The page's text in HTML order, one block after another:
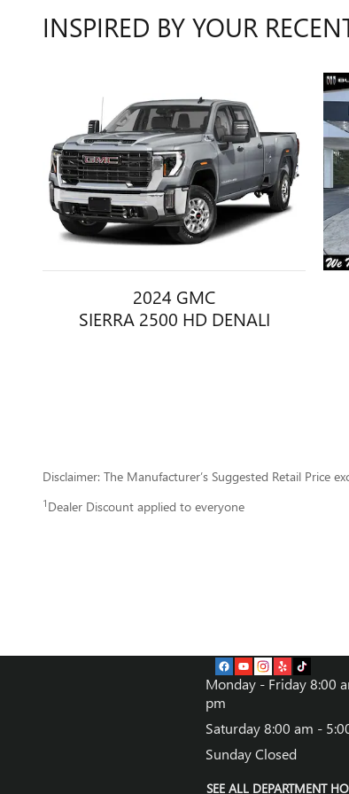
INSPIRED BY YOUR
2024 GMC
SIERRA 2500 HD DENALI
Disclaimer: The Manufacturer’s Suggested Retail Price
1 Dealer Discount applied to everyone
Monday - Friday8:00
pm
Saturday8:00 am -
SundayClosed
SEE ALL DEPARTMENT